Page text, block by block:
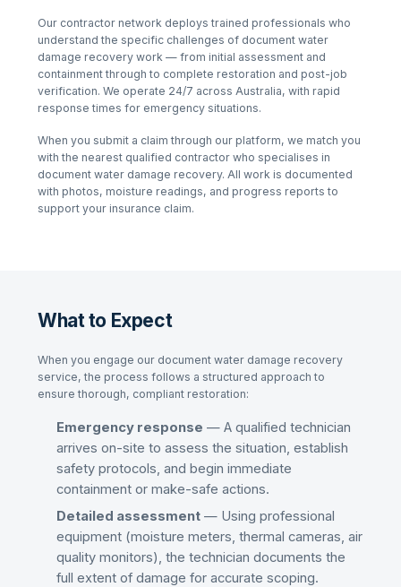
Our contractor network deploys trained professionals who
understand the specific challenges of document water
damage recovery work — from initial assessment and
containment through to complete restoration and post-job
verification. We operate 24/7 across Australia, with rapid
response times for emergency situations.
When you submit a claim through our platform, we match you
with the nearest qualified contractor who specialises in
document water damage recovery. All work is documented
with photos, moisture readings, and progress reports to
support your insurance claim.
What to Expect
When you engage our document water damage recovery
service, the process follows a structured approach to
ensure thorough, compliant restoration:
Emergency response — A qualified technician
arrives on-site to assess the situation, establish
safety protocols, and begin immediate
containment or make-safe actions.
Detailed assessment — Using professional
equipment (moisture meters, thermal cameras, air
quality monitors), the technician documents the
full extent of damage for accurate scoping.